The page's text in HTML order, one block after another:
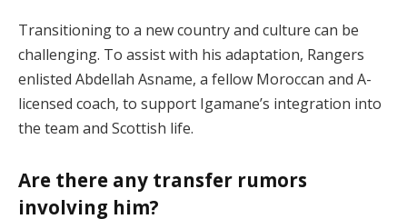
Transitioning to a new country and culture can be
challenging. To assist with his adaptation, Rangers
enlisted Abdellah Asname, a fellow Moroccan and A-
licensed coach, to support Igamane’s integration into
the team and Scottish life.
Are there any transfer rumors
involving him?